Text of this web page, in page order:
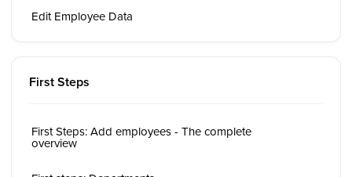
Edit Employee Data
First Steps
First Steps: Add employees - The complete
overview